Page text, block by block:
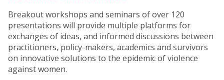
Breakout workshops and seminars of over 120
presentations will provide multiple platforms for
exchanges of ideas, and informed discussions between
practitioners, policy-makers, academics and survivors
on innovative solutions to the epidemic of violence
against women.